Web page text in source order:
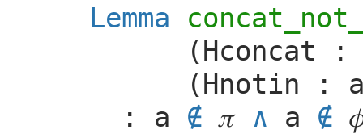
Lemma
(Hconcat
(Hnotin :
: a ∉ 𝜋 a ∉